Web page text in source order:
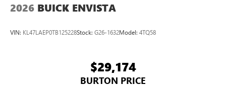
2026 BUICK ENVISTA
VIN: KL47LAEP0TB125228Stock: G26-1632Model: 4TQ58
$29,174
BURTON PRICE